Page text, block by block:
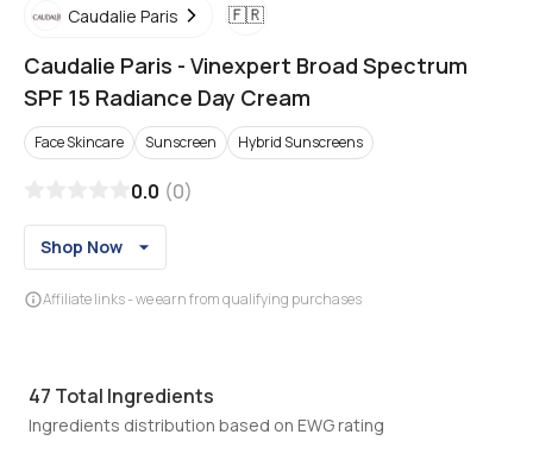
Caudalie Paris 🇫🇷
Caudalie Paris - Vinexpert Broad Spectrum
SPF 15 Radiance Day Cream
Face Skincare Sunscreen Hybrid Sunscreens
0.0 (0)
Shop Now
Affiliate links - we earn from qualifying purchases
47 Total Ingredients
Ingredients distribution based on EWG rating